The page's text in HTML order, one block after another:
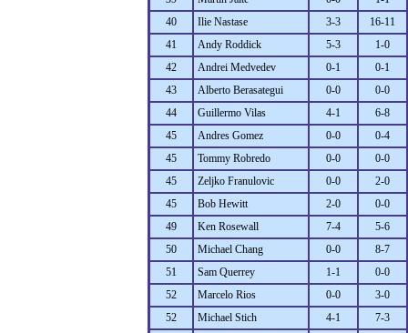
40
Ilie Nastase 3-3
16-11
41
Andy Roddick 5-3
1-0
42
Andrei Medvedev 0-1
0-1
43
Alberto Berasategui 0-0
0-0
44
Guillermo Vilas 4-1
6-8
45
Andres Gomez 0-0
0-4
45
Tommy Robredo 0-0
0-0
45
Zeljko Franulovic 0-0
2-0
45
Bob Hewitt 2-0
0-0
49
Ken Rosewall 7-4
5-6
50
Michael Chang 0-0
8-7
51
Sam Querrey 1-1
0-0
52
Marcelo Rios 0-0
3-0
52
Michael Stich 4-1
7-3